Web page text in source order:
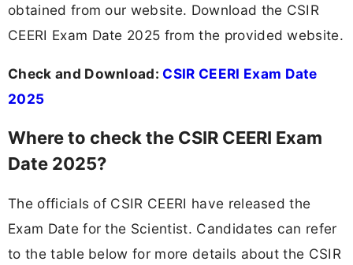
obtained from our website. Download the CSIR
CEERI Exam Date 2025 from the provided website.
Check and Download: CSIR CEERI Exam Date
2025
Where to check the CSIR CEERI Exam
Date 2025?
The officials of CSIR CEERI have released the
Exam Date for the Scientist. Candidates can refer
to the table below for more details about the CSIR